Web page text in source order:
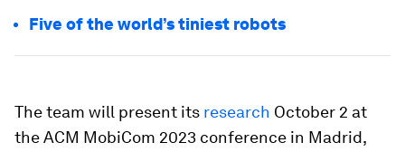
Five of the world’s tiniest robots
The team will present its research October 2 at
the ACM MobiCom 2023 conference in Madrid,